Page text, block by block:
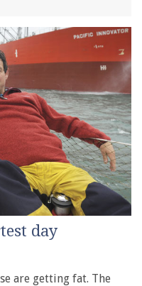
day
are getting fat. The